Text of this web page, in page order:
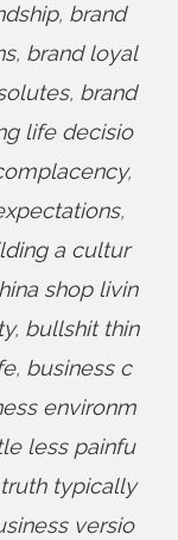
, brand
, brand loyal
, brand
life decisio
,
,
a cultur
shop livin
, bullshit thin
, business c
environm
less painfu
typically
versio